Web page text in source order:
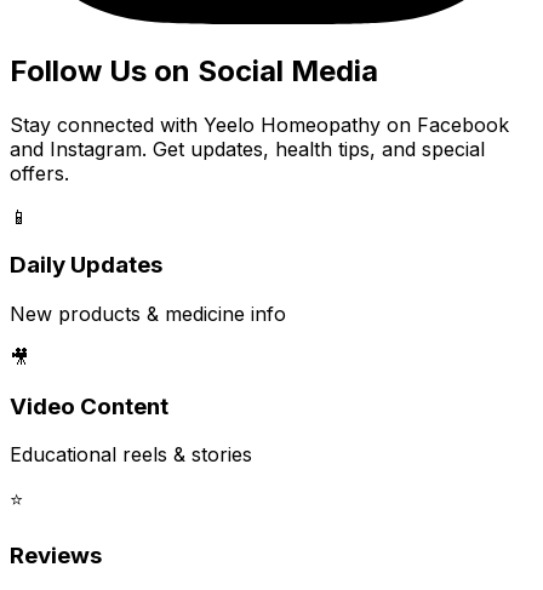
Follow Us on Social Media
Stay connected with Yeelo Homeopathy on Facebook
and Instagram. Get updates, health tips, and special
offers.
📱
Daily Updates
New products & medicine info
🎥
Video Content
Educational reels & stories
⭐
Reviews